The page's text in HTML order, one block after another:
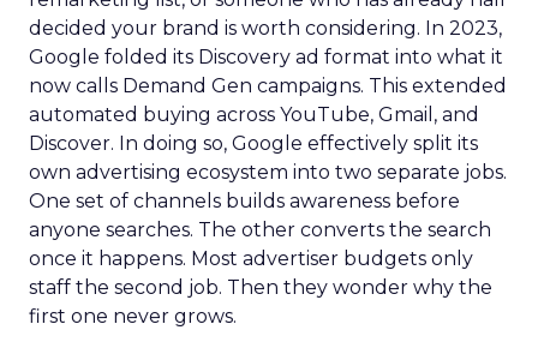
decided your brand is worth considering. In 2023,
Google folded its Discovery ad format into what it
now calls Demand Gen campaigns. This extended
automated buying across YouTube, Gmail, and
Discover. In doing so, Google effectively split its
own advertising ecosystem into two separate jobs.
One set of channels builds awareness before
anyone searches. The other converts the search
once it happens. Most advertiser budgets only
staff the second job. Then they wonder why the
first one never grows.